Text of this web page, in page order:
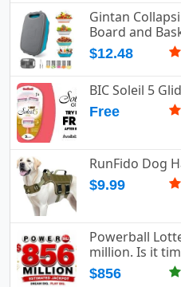
Gintan
Board and
$12.48
BIC Soleil 5
Free
RunFido Dog
$9.99
Powerball
million. Is it
$856